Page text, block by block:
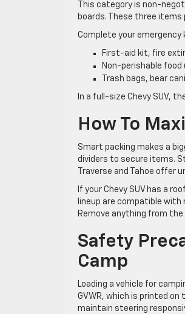
This category is non-
boards. These three
Complete your emergency
First-aid kit, fire
Non-perishable food
Trash bags, bear
In a full-size Chevy SUV,
How To
Smart packing makes a
dividers to secure items.
Traverse and Tahoe
If your Chevy SUV has a
lineup are compatible
Remove anything from
Safety
Camp
Loading a vehicle for
GVWR, which is printed
maintain steering